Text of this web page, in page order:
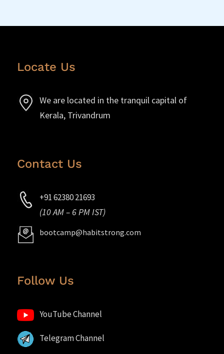
Locate Us
We are located in the tranquil capital of
Kerala, Trivandrum
Contact Us
+91 62380 21693
(10 AM – 6 PM IST)
bootcamp@habitstrong.com
Follow Us
YouTube Channel
Telegram Channel